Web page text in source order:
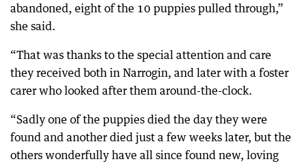
abandoned, eight of the 10 puppies pulled through,”
she said.
“That was thanks to the special attention and care
they received both in Narrogin, and later with a foster
carer who looked after them around-the-clock.
“Sadly one of the puppies died the day they were
found and another died just a few weeks later, but the
others wonderfully have all since found new, loving